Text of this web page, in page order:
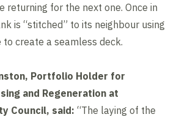
returning for the next one. Once in
is “stitched” to its neighbour using
create a seamless deck.
Portfolio Holder for
and Regeneration at
Council, said: “The laying of the